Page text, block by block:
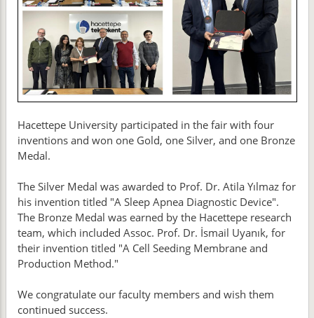
Hacettepe University participated in the fair with four
inventions and won one Gold, one Silver, and one Bronze
Medal.
The Silver Medal was awarded to Prof. Dr. Atila Yılmaz for
his invention titled "A Sleep Apnea Diagnostic Device".
The Bronze Medal was earned by the Hacettepe research
team, which included Assoc. Prof. Dr. İsmail Uyanık, for
their invention titled "A Cell Seeding Membrane and
Production Method."
We congratulate our faculty members and wish them
continued success.